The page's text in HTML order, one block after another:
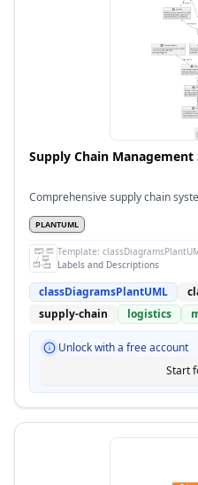
Supply Chain Management
Comprehensive supply chain
PLANTUML
Template:
Labels and Descriptions
classDiagramsPlantUML
supply-chain
logistics
Unlock with a free account
Start